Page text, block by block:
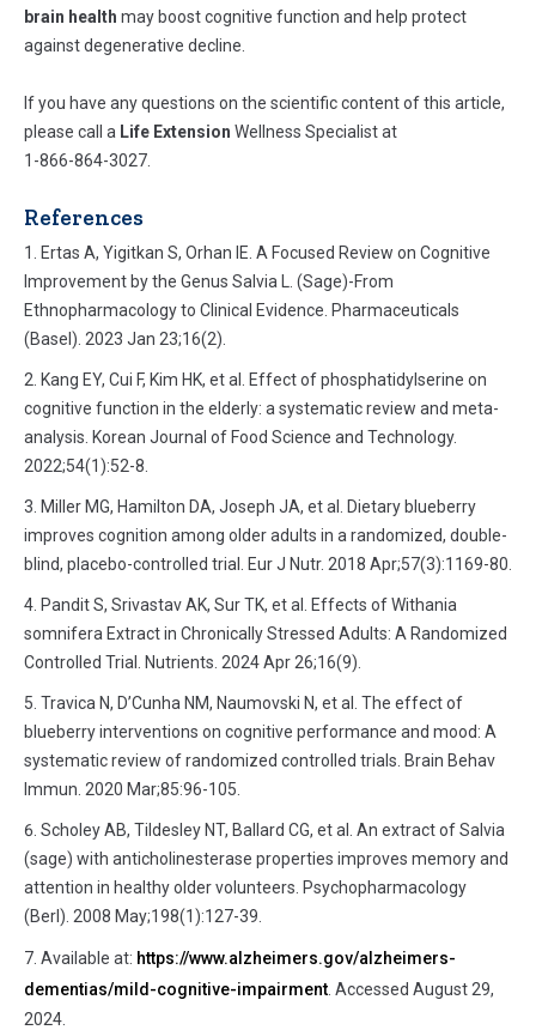
brain health may boost cognitive function and help protect
against degenerative decline.
If you have any questions on the scientific content of this article,
please call a Life Extension Wellness Specialist at
1-866-864-3027.
References
Ertas A, Yigitkan S, Orhan IE. A Focused Review on Cognitive
Improvement by the Genus Salvia L. (Sage)-From
Ethnopharmacology to Clinical Evidence. Pharmaceuticals
(Basel). 2023 Jan 23;16(2).
Kang EY, Cui F, Kim HK, et al. Effect of phosphatidylserine on
cognitive function in the elderly: a systematic review and meta-
analysis. Korean Journal of Food Science and Technology.
2022;54(1):52-8.
Miller MG, Hamilton DA, Joseph JA, et al. Dietary blueberry
improves cognition among older adults in a randomized, double-
blind, placebo-controlled trial. Eur J Nutr. 2018 Apr;57(3):1169-80.
Pandit S, Srivastav AK, Sur TK, et al. Effects of Withania
somnifera Extract in Chronically Stressed Adults: A Randomized
Controlled Trial. Nutrients. 2024 Apr 26;16(9).
Travica N, D’Cunha NM, Naumovski N, et al. The effect of
blueberry interventions on cognitive performance and mood: A
systematic review of randomized controlled trials. Brain Behav
Immun. 2020 Mar;85:96-105.
Scholey AB, Tildesley NT, Ballard CG, et al. An extract of Salvia
(sage) with anticholinesterase properties improves memory and
attention in healthy older volunteers. Psychopharmacology
(Berl). 2008 May;198(1):127-39.
Available at: https://www.alzheimers.gov/alzheimers-
dementias/mild-cognitive-impairment . Accessed August 29,
2024.